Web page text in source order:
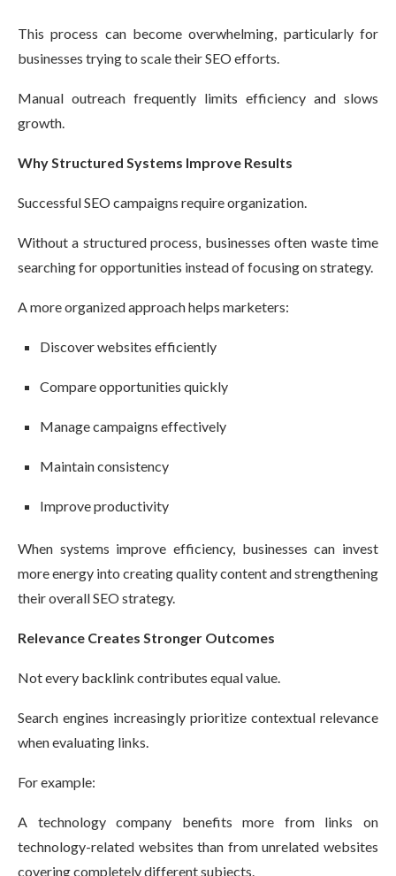
This process can become overwhelming, particularly for
businesses trying to scale their SEO efforts.
Manual outreach frequently limits efficiency and slows
growth.
Why Structured Systems Improve Results
Successful SEO campaigns require organization.
Without a structured process, businesses often waste time
searching for opportunities instead of focusing on strategy.
A more organized approach helps marketers:
Discover websites efficiently
Compare opportunities quickly
Manage campaigns effectively
Maintain consistency
Improve productivity
When systems improve efficiency, businesses can invest
more energy into creating quality content and strengthening
their overall SEO strategy.
Relevance Creates Stronger Outcomes
Not every backlink contributes equal value.
Search engines increasingly prioritize contextual relevance
when evaluating links.
For example:
A technology company benefits more from links on
technology-related websites than from unrelated websites
covering completely different subjects.